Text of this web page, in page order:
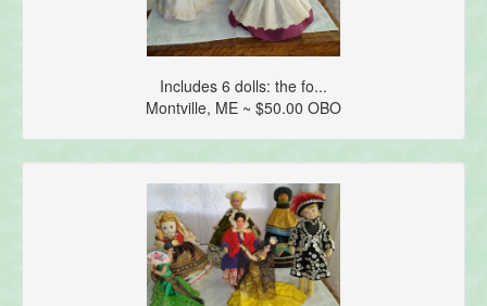
Includes 6 dolls: the fo...
Montville, ME ~ $50.00 OBO